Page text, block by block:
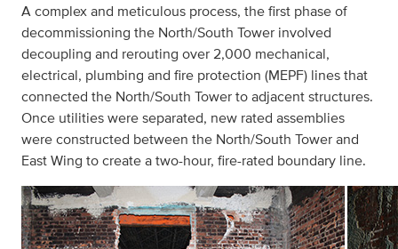
A complex and meticulous process, the first phase of
decommissioning the North/South Tower involved
decoupling and rerouting over 2,000 mechanical,
electrical, plumbing and fire protection (MEPF) lines that
connected the North/South Tower to adjacent structures.
Once utilities were separated, new rated assemblies
were constructed between the North/South Tower and
East Wing to create a two-hour, fire-rated boundary line.